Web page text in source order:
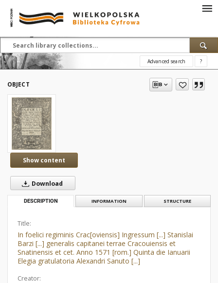
Advanced search ?
OBJECT
Show content
Download
DESCRIPTION INFORMATION STRUCTURE
Title:
In foelici regiminis Crac[oviensis] Ingressum [...] Stanislai
Barzi [...] generalis capitanei terrae Cracouiensis et
Snatinensis et cet. Anno 1571 [rom.] Quinta die Ianuarii
Elegia gratulatoria Alexandri Sanuto [...]
Creator: